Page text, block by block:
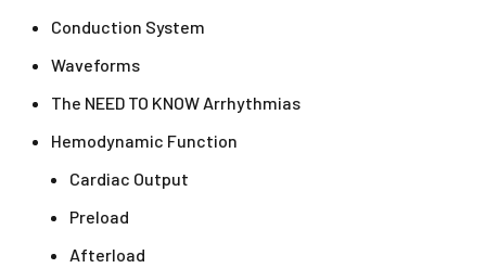
Conduction System
Waveforms
The NEED TO KNOW Arrhythmias
Hemodynamic Function
Cardiac Output
Preload
Afterload